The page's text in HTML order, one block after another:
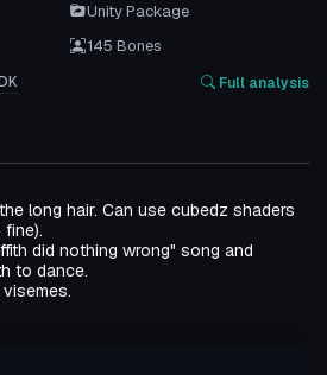
Unity Package
145 Bones
Full analysis
long hair. Can use cubedz shaders
did nothing wrong" song and
to dance.